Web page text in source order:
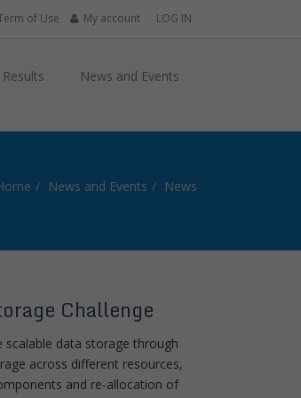
of Use My account LOG IN
Results News and Events
News and Events News
Challenge
scalable data storage through
across different resources,
and re-allocation of